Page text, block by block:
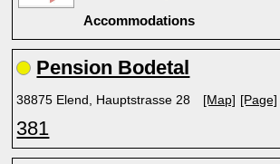
Accommodations
Pension Bodetal
38875 Elend, Hauptstrasse 28 [Map] [Page]
381